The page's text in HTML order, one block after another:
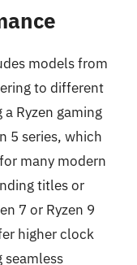
models from
to different
Ryzen gaming
5 series, which
many modern
titles or
7 or Ryzen 9
higher clock
seamless